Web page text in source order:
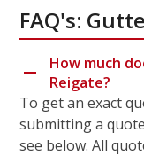
FAQ's:
How much
Reigate?
To get an exact
submitting a
see below. All